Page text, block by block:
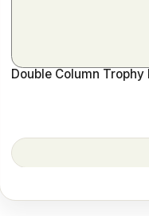
Double Column Trophy